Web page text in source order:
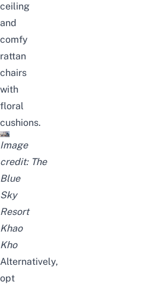
ceiling
and
comfy
rattan
chairs
with
floral
cushions.
Image
credit: The
Blue
Sky
Resort
Khao
Kho
Alternatively,
opt